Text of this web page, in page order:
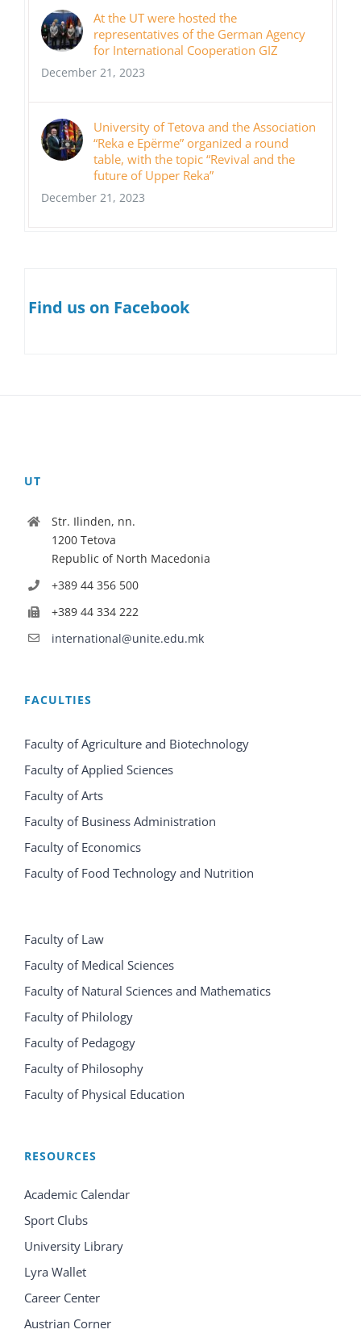
At the UT were hosted the
representatives of the German Agency
for International Cooperation GIZ
December 21, 2023
University of Tetova and the Association
“Reka e Epërme” organized a round
table, with the topic “Revival and the
future of Upper Reka”
December 21, 2023
Find us on Facebook
UT
Str. Ilinden, nn.
1200 Tetova
Republic of North Macedonia
+389 44 356 500
+389 44 334 222
international@unite.edu.mk
FACULTIES
Faculty of Agriculture and Biotechnology
Faculty of Applied Sciences
Faculty of Arts
Faculty of Business Administration
Faculty of Economics
Faculty of Food Technology and Nutrition
Faculty of Law
Faculty of Medical Sciences
Faculty of Natural Sciences and Mathematics
Faculty of Philology
Faculty of Pedagogy
Faculty of Philosophy
Faculty of Physical Education
RESOURCES
Academic Calendar
Sport Clubs
University Library
Lyra Wallet
Career Center
Austrian Corner